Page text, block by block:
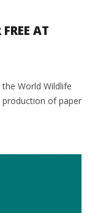
AT
World Wildlife
production of paper